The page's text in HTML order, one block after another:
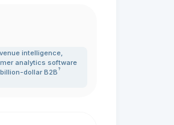
intelligence,
analytics software
dollar B2B ?